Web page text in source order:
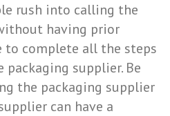
rush into calling the
having prior
to complete all the steps
packaging supplier. Be
the packaging supplier
can have a